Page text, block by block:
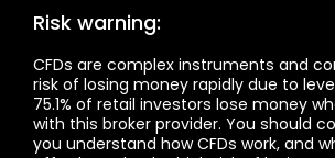
Risk warning:
CFDs are complex instruments and
risk of losing money rapidly due to
75.1% of retail investors lose money
with this broker provider. You should
you understand how CFDs work, and